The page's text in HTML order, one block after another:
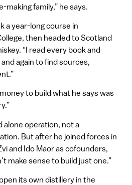
making family,” he says.
a year-long course in
then headed to Scotland
“I read every book and
again to find sources,
to build what he says was
alone operation, not a
But after he joined forces in
and Ido Maor as cofounders,
make sense to build just one.”
its own distillery in the